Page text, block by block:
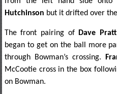
Hutchinson but it drifted over
The front pairing of Dave Pratt
began to get on the ball more
through Bowman’s crossing.
McCootie cross in the box
on Bowman.